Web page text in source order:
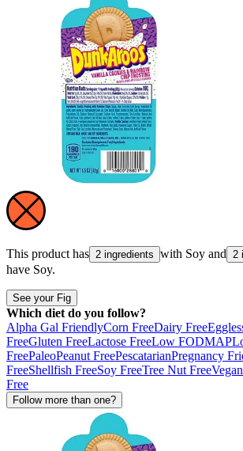
This product has 2 ingredients with Soy and 2
have Soy.
See your Fig
Which diet do you follow?
Alpha Gal FriendlyCorn FreeDairy Free
FreeGluten FreeLactose FreeLow FODMAP
FreePaleoPeanut FreePescatarianPregnancy
FreeShellfish FreeSoy FreeTree Nut FreeVegan
Free
Follow more than one?